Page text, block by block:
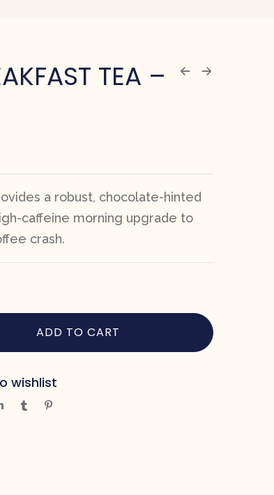
TEA –
a robust, chocolate-hinted
caffeine morning upgrade to
crash.
ADD TO CART
wishlist